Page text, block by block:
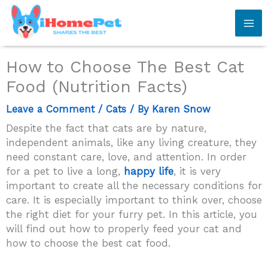
Skip
content
How to Choose The Best Cat
Food (Nutrition Facts)
Leave a Comment / Cats / By Karen Snow
Despite the fact that cats are by nature,
independent animals, like any living creature, they
need constant care, love, and attention. In order
for a pet to live a long, happy life, it is very
important to create all the necessary conditions for
care. It is especially important to think over, choose
the right diet for your furry pet. In this article, you
will find out how to properly feed your cat and
how to choose the best cat food.